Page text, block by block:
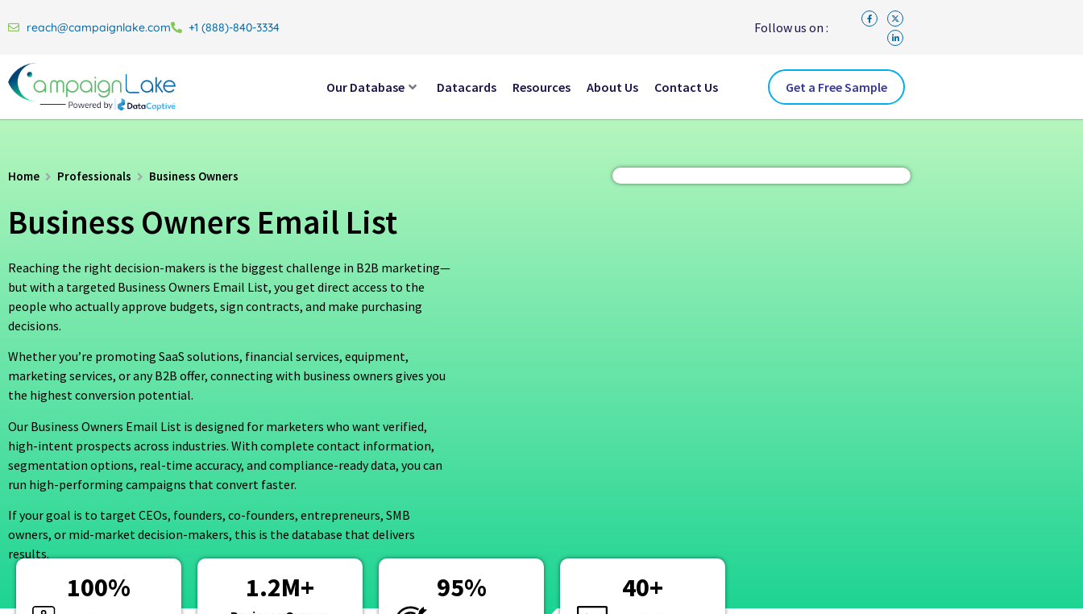
reach@campaignlake.com +1 (888)-840-3334 Follow us on :
Our Database Datacards Resources About Us Contact Us Get a Free Sample
Home Professionals Business Owners
Business Owners Email List
Reaching the right decision-makers is the biggest challenge in B2B marketing—
but with a targeted Business Owners Email List, you get direct access to the
people who actually approve budgets, sign contracts, and make purchasing
decisions.
Whether you’re promoting SaaS solutions, financial services, equipment,
marketing services, or any B2B offer, connecting with business owners gives you
the highest conversion potential.
Our Business Owners Email List is designed for marketers who want verified,
high-intent prospects across industries. With complete contact information,
segmentation options, real-time accuracy, and compliance-ready data, you can
run high-performing campaigns that convert faster.
If your goal is to target CEOs, founders, co-founders, entrepreneurs, SMB
owners, or mid-market decision-makers, this is the database that delivers
results.
100% 1.2M+ 95% 40+